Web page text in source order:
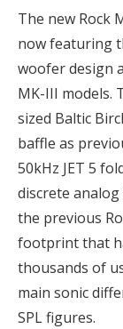
The new Rock
now featuring
woofer design
MK-III models.
sized Baltic
baffle as
50kHz JET 5
discrete
the previous
footprint that
thousands of
main sonic
SPL figures.